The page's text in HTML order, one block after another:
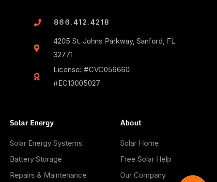
866.412.4218
4205 St. Johns Parkway, Sanford, FL
32771
License: #CVC056660
#EC13005027
Solar Energy
Solar Energy Systems
Battery Storage
Repairs & Maintenance
About
Solar Home
Free Solar Help
Our Company